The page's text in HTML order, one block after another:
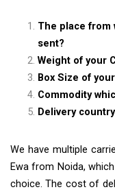
The place from
sent?
Weight of your
Box Size of
Commodity
Delivery
We have multiple
Ewa from Noida,
choice. The cost of